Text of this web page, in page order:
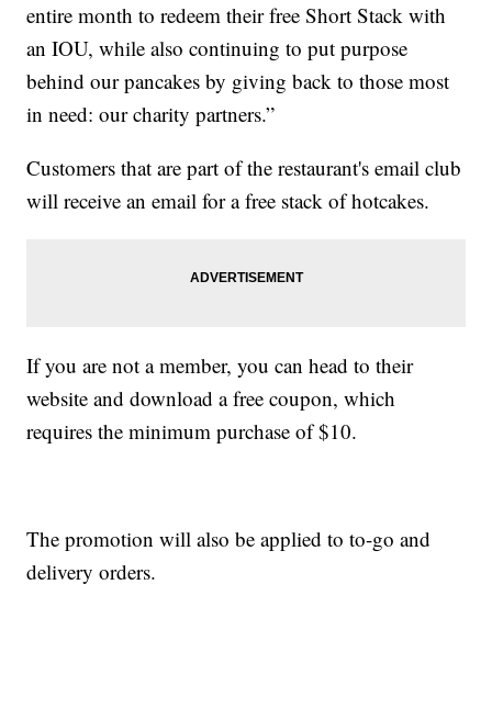
entire month to redeem their free Short Stack with
an IOU, while also continuing to put purpose
behind our pancakes by giving back to those most
in need: our charity partners.”
Customers that are part of the restaurant's email club
will receive an email for a free stack of hotcakes.
If you are not a member, you can head to their
website and download a free coupon, which
requires the minimum purchase of $10.
The promotion will also be applied to to-go and
delivery orders.